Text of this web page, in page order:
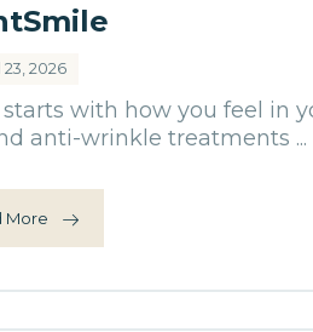
23, 2026
with how you feel in
anti-wrinkle treatments ...
More